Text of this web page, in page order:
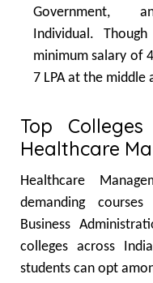
Individual.
minimum salary of
7 LPA at the middle
Top
Healthcare
Healthcare
demanding
Business
colleges across
students can opt